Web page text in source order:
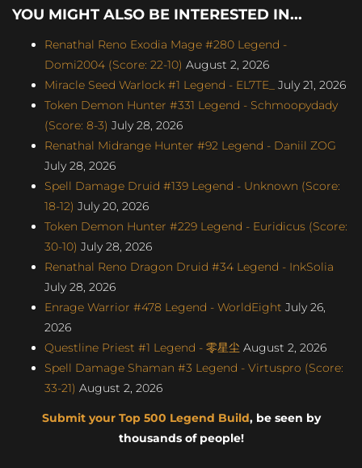
YOU MIGHT ALSO BE INTERESTED IN...
Renathal Reno Exodia Mage #280 Legend -
Domi2004 (Score: 22-10) August 2, 2026
Miracle Seed Warlock #1 Legend - EL7TE_
July 21, 2026
Token Demon Hunter #331 Legend - Schmoopydady
(Score: 8-3) July 28, 2026
Renathal Midrange Hunter #92 Legend - Daniil ZOG
July 28, 2026
Spell Damage Druid #139 Legend - Unknown (Score:
18-12) July 20, 2026
Token Demon Hunter #229 Legend - Euridicus (Score:
30-10) July 28, 2026
Renathal Reno Dragon Druid #34 Legend - InkSolia
July 28, 2026
Enrage Warrior #478 Legend - WorldEight July 26,
2026
Questline Priest #1 Legend - 零星尘 August 2, 2026
Spell Damage Shaman #3 Legend - Virtuspro (Score:
33-21) August 2, 2026
Submit your Top 500 Legend Build, be seen by
thousands of people!